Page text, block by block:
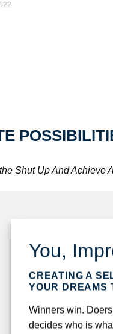
Shut Up And Achieve
You,
CREATING A
YOUR DREAMS
Winners win.
decides who is